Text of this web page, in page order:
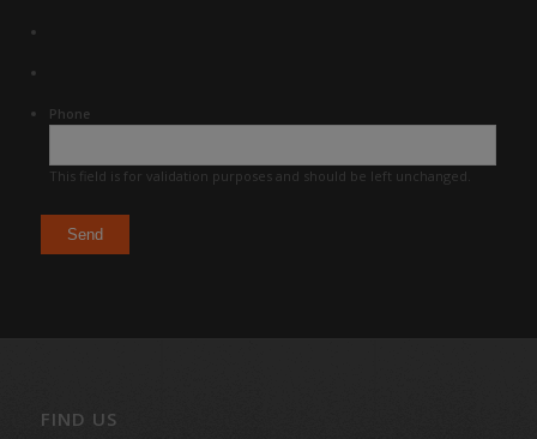
Phone
This field is for validation purposes and should be left unchanged.
FIND US